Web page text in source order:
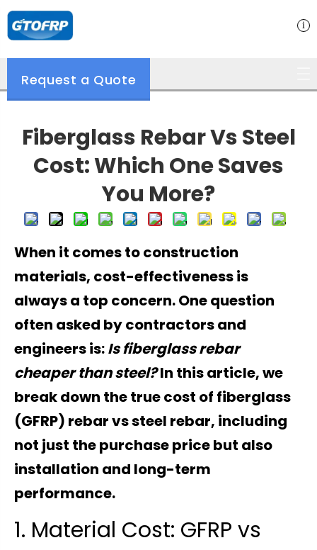
Request a Quote
Fiberglass Rebar Vs Steel
Cost: Which One Saves
You More?
When it comes to construction
materials, cost-effectiveness is
always a top concern. One question
often asked by contractors and
engineers is:Is fiberglass rebar
cheaper than steel?In this article, we
break down the true cost of fiberglass
(GFRP) rebar vs steel rebar, including
not just the purchase price but also
installation and long-term
performance.
1. Material Cost: GFRP vs